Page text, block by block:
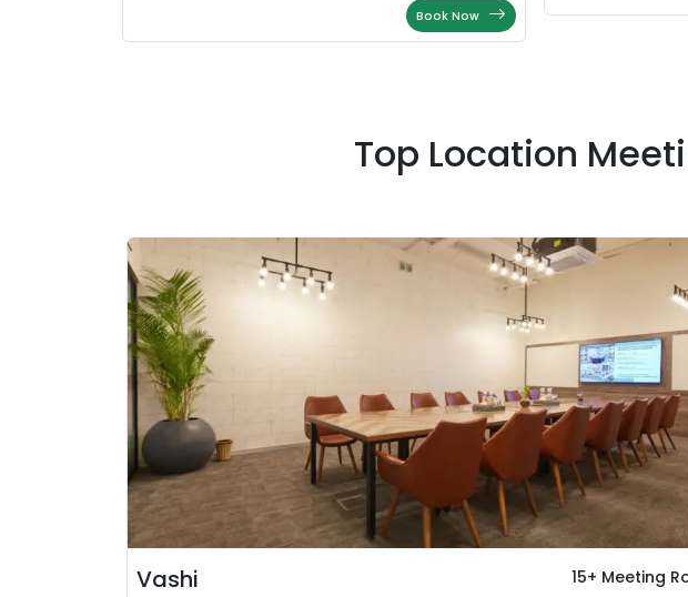
Book Now
Top Location
Vashi 15+ Meeting